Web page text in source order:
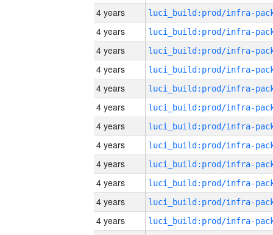
4 years
4 years
4 years
4 years
4 years
4 years
4 years
4 years
4 years
4 years
4 years
4 years